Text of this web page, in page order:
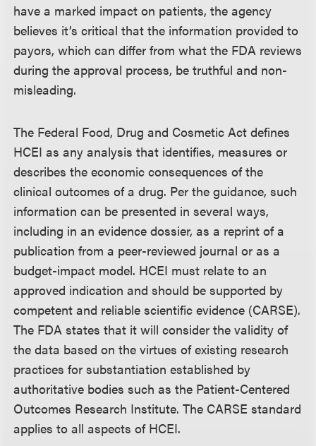
have a marked impact on patients, the agency
believes it’s critical that the information provided to
payors, which can differ from what the FDA reviews
during the approval process, be truthful and non-
misleading.
The Federal Food, Drug and Cosmetic Act defines
HCEI as any analysis that identifies, measures or
describes the economic consequences of the
clinical outcomes of a drug. Per the guidance, such
information can be presented in several ways,
including in an evidence dossier, as a reprint of a
publication from a peer-reviewed journal or as a
budget-impact model. HCEI must relate to an
approved indication and should be supported by
competent and reliable scientific evidence (CARSE).
The FDA states that it will consider the validity of
the data based on the virtues of existing research
practices for substantiation established by
authoritative bodies such as the Patient-Centered
Outcomes Research Institute. The CARSE standard
applies to all aspects of HCEI.